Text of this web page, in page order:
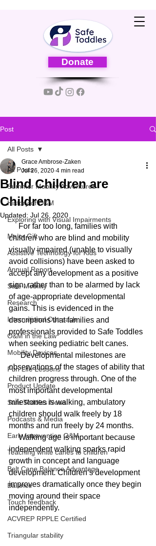
Donate
Post
All Posts
Summer Mobility Adventures
History of O&M
Exploring with Visual Impairments
Major Gift
Assistive Technology for Kids
Annual Report
Safe Mobility
Research
International Outreach
O&M in the Law
Mobility Devices
Fun Life Lessons
Product Update
Safe Toddles News
Podcasts & Media
Early Intervention O&M
Teaching white canes to children
Belt Cane Balance Advantage
Balance
Touch feedback
ACVREP RPPLE Certified
Triangular stability
All Posts
Blind Children are
Children
Grace Ambrose-Zaken
Jul 26, 2020 4 min read
Updated: Jul 26, 2020
     For far too long, families with
children who are blind and mobility
visually impaired (unable to visually
avoid collisions) have been asked to
accept any development as a positive
sign, rather than to be alarmed by lack
of age-appropriate developmental
gains. This is evidenced in the
descriptions that families and
professionals provided to Safe Toddles
when seeking pediatric belt canes.
      Developmental milestones are
observations of the stages of ability that
children progress through. One of the
most important developmental
milestones is walking, ambulatory
children should walk freely by 18
months and run freely by 24 months.
     Walking age is important because
independent walking sparks rapid
growth in concept and language
development. Children’s development
improves dramatically once they begin
moving around their space
independently.